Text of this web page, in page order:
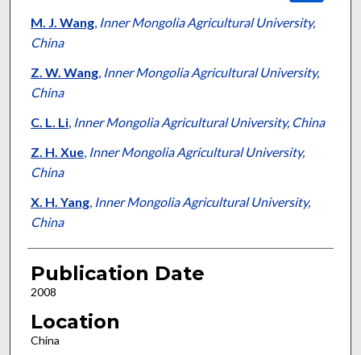
M. J. Wang, Inner Mongolia Agricultural University,
China
Z. W. Wang, Inner Mongolia Agricultural University,
China
C. L. Li, Inner Mongolia Agricultural University, China
Z. H. Xue, Inner Mongolia Agricultural University,
China
X. H. Yang, Inner Mongolia Agricultural University,
China
Publication Date
2008
Location
China